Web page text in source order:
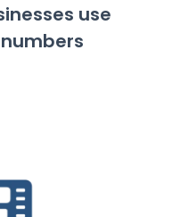
use